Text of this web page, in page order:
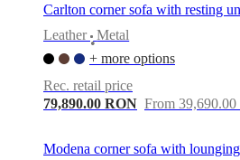
Carlton corner sofa with resting
Leather
•
Metal
+ more options
Rec. retail price
79,890.00 RON From
Modena corner sofa with